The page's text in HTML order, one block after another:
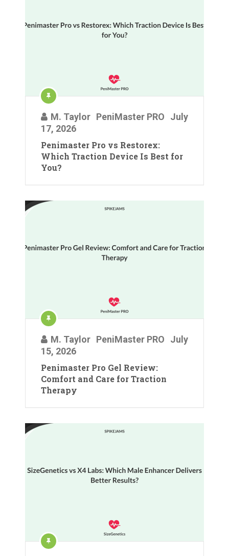
M. Taylor PeniMaster PRO
July
17, 2026
Penimaster Pro vs Restorex:
Which Traction Device Is Best for
You?
M. Taylor PeniMaster PRO
July
15, 2026
Penimaster Pro Gel Review:
Comfort and Care for Traction
Therapy